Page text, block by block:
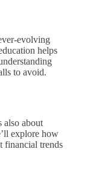
evolving
helps
to avoid.
also about
explore how
financial trends